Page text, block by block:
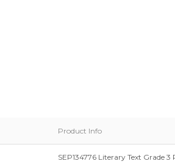
Product Info
SEP134776 Literary Text Grade 3